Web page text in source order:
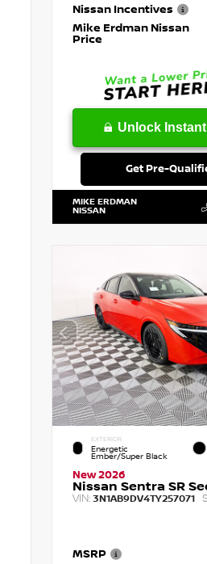
Nissan Incentives
Mike Erdman Nissan
Price
Unlock
Get Pre-
MIKE ERDMAN
NISSAN
EXTERIOR
Energetic
Ember/Super Black
New 2026
Nissan Sentra SR
VIN: 3N1AB9DV4TY257071
MSRP